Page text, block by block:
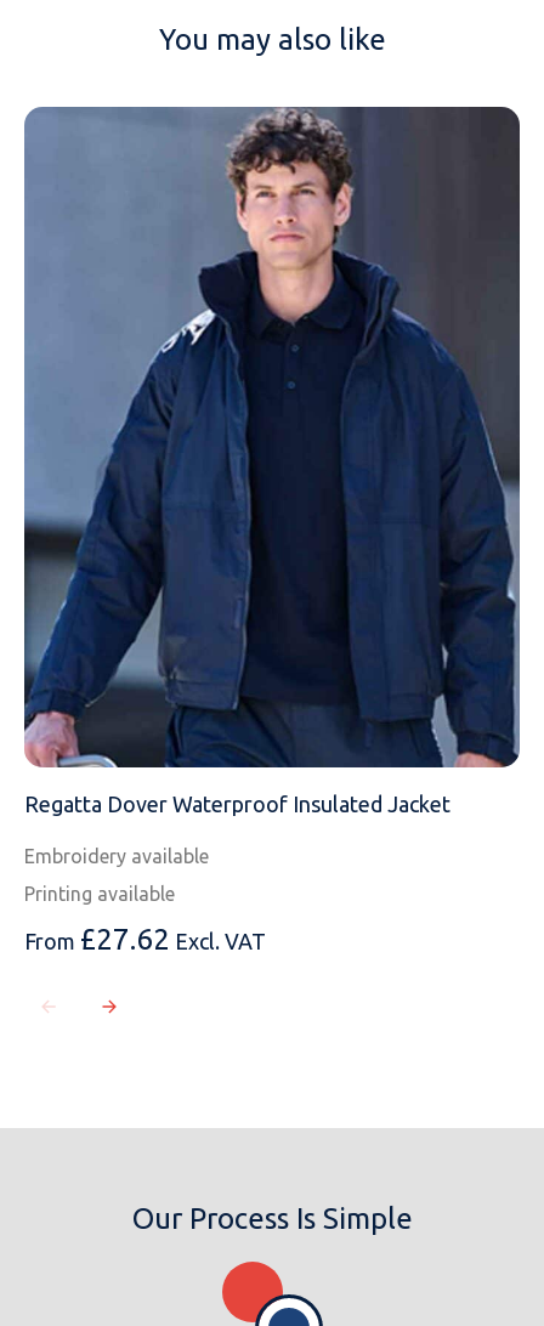
MOBILE PHONE
MESSAGE
You may also like
Regatta Dover Waterproof Insulated Jacket
Embroidery available
Printing available
From £27.62 Excl. VAT
Our Process Is Simple